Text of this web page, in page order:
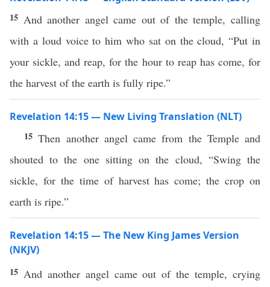
15 And another angel came out of the temple, calling
with a loud voice to him who sat on the cloud, “Put in
your sickle, and reap, for the hour to reap has come, for
the harvest of the earth is fully ripe.”
Revelation 14:15 — New Living Translation (NLT)
15Then another angel came from the Temple and
shouted to the one sitting on the cloud, “Swing the
sickle, for the time of harvest has come; the crop on
earth is ripe.”
Revelation 14:15 — The New King James Version
(NKJV)
15 And another angel came out of the temple, crying